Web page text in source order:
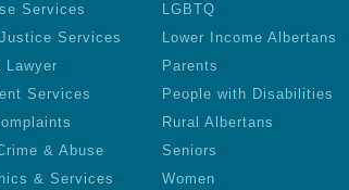
Services
Services
Lawyer
Services
& Abuse
& Services
LGBTQ
Lower Income Albertans
Parents
People with Disabilities
Rural Albertans
Seniors
Women